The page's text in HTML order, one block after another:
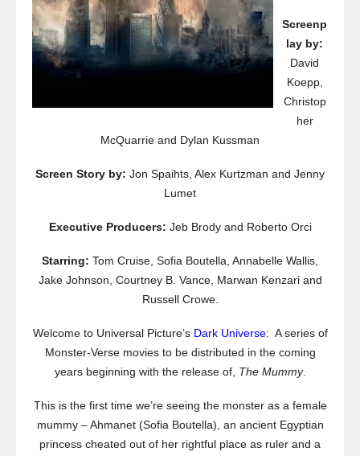
Screenp
lay by:
David
Koepp,
Christop
her
McQuarrie and Dylan Kussman
Screen Story by: Jon Spaihts, Alex Kurtzman and Jenny
Lumet
Executive Producers: Jeb Brody and Roberto Orci
Starring: Tom Cruise, Sofia Boutella, Annabelle Wallis,
Jake Johnson, Courtney B. Vance, Marwan Kenzari and
Russell Crowe.
Welcome to Universal Picture’s Dark Universe: A series of
Monster-Verse movies to be distributed in the coming
years beginning with the release of, The Mummy.
This is the first time we’re seeing the monster as a female
mummy – Ahmanet (Sofia Boutella), an ancient Egyptian
princess cheated out of her rightful place as ruler and a